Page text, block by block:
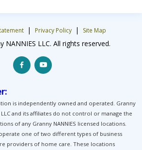
| Privacy Policy | Site Map
NANNIES LLC. All rights reserved.
is independently owned and operated. Granny
LLC and its affiliates do not control or manage the
of any Granny NANNIES licensed locations.
one of two different types of business
providers of home care. These locations